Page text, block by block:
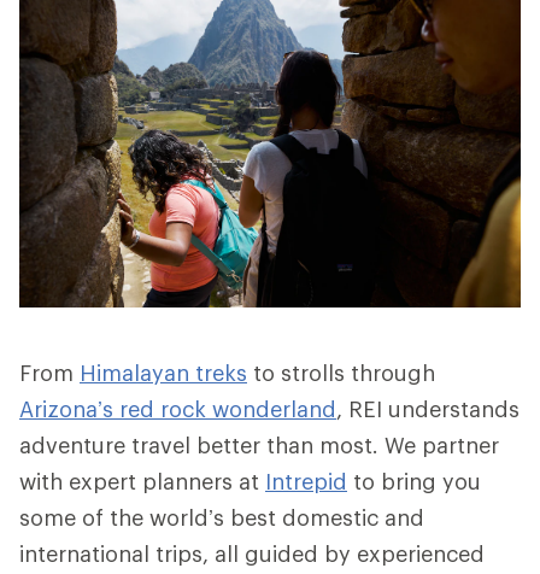
From Himalayan treks to strolls through
Arizona’s red rock wonderland, REI understands
adventure travel better than most. We partner
with expert planners at Intrepid to bring you
some of the world’s best domestic and
international trips, all guided by experienced